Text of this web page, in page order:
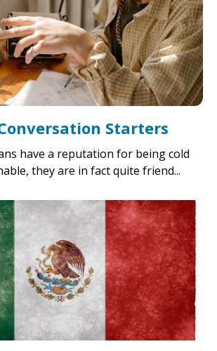
Starters
have a reputation for being cold
they are in fact quite friend...